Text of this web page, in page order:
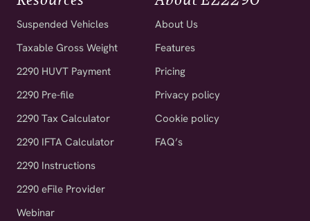
Suspended Vehicles
Taxable Gross Weight
2290 HUVT Payment
2290 Pre-file
2290 Tax Calculator
2290 IFTA Calculator
2290 Instructions
2290 eFile Provider
Webinar
About Us
Features
Pricing
Privacy policy
Cookie policy
FAQ’s